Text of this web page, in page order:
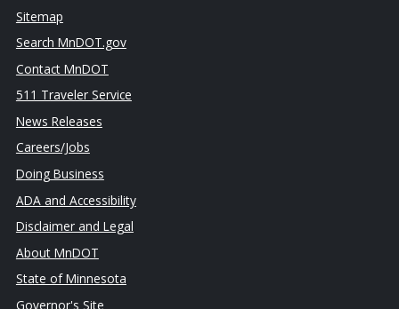
Sitemap
Search MnDOT.gov
Contact MnDOT
511 Traveler Service
News Releases
Careers/Jobs
Doing Business
ADA and Accessibility
Disclaimer and Legal
About MnDOT
State of Minnesota
Governor's Site